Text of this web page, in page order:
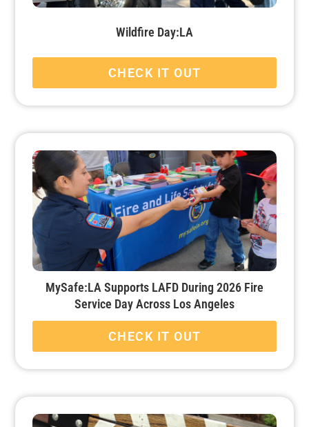
Wildfire Day:LA
CHECK IT OUT
MySafe:LA Supports LAFD During 2026 Fire
Service Day Across Los Angeles
CHECK IT OUT